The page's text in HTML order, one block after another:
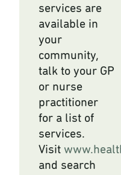
services are
available in
your
community,
talk to your GP
or nurse
practitioner
for a list of
services.
Visit
and search